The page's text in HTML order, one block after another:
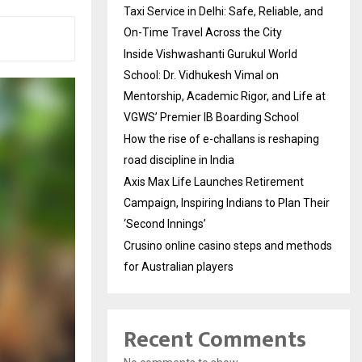
Taxi Service in Delhi: Safe, Reliable, and
On-Time Travel Across the City
Inside Vishwashanti Gurukul World
School: Dr. Vidhukesh Vimal on
Mentorship, Academic Rigor, and Life at
VGWS’ Premier IB Boarding School
How the rise of e-challans is reshaping
road discipline in India
Axis Max Life Launches Retirement
Campaign, Inspiring Indians to Plan Their
‘Second Innings’
Crusino online casino steps and methods
for Australian players
Recent Comments